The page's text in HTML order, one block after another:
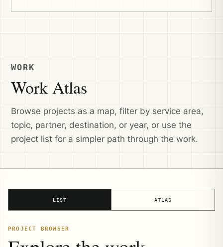
WORK
Work Atlas
Browse projects as a map, filter by service area,
topic, partner, destination, or year, or use the
project list for a simpler path through the work.
LIST ATLAS
PROJECT BROWSER